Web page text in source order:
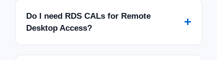
Do I need RDS CALs for Remote
Desktop Access?
+